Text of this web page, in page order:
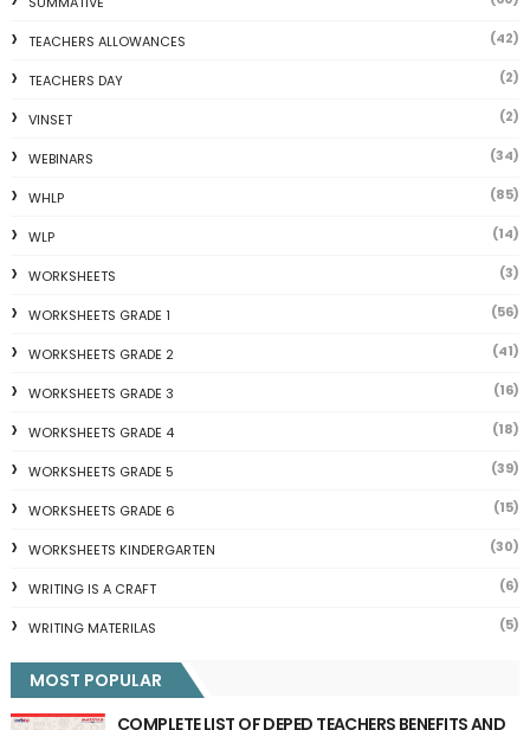
TEACHERS ALLOWANCES (42)
TEACHERS DAY (2)
VINSET (2)
WEBINARS (34)
WHLP (85)
WLP (14)
WORKSHEETS (3)
WORKSHEETS GRADE 1 (56)
WORKSHEETS GRADE 2 (41)
WORKSHEETS GRADE 3 (16)
WORKSHEETS GRADE 4 (18)
WORKSHEETS GRADE 5 (39)
WORKSHEETS GRADE 6 (15)
WORKSHEETS KINDERGARTEN (30)
WRITING IS A CRAFT (6)
WRITING MATERILAS (5)
MOST POPULAR
COMPLETE LIST OF DEPED TEACHERS BENEFITS AND